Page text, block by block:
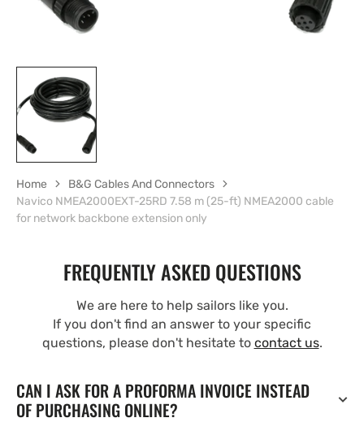
Home
B&G Cables And Connectors
Navico NMEA2000EXT-25RD 7.58 m (25-ft) NMEA2000 cable
for network backbone extension only
FREQUENTLY ASKED QUESTIONS
We are here to help sailors like you.
If you don't find an answer to your specific
questions, please don't hesitate to contact us.
CAN I ASK FOR A PROFORMA INVOICE INSTEAD
OF PURCHASING ONLINE?